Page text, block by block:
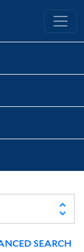
Library
SEARCH